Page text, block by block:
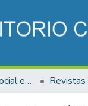
Salud y Seguridad Social en Costa Rica